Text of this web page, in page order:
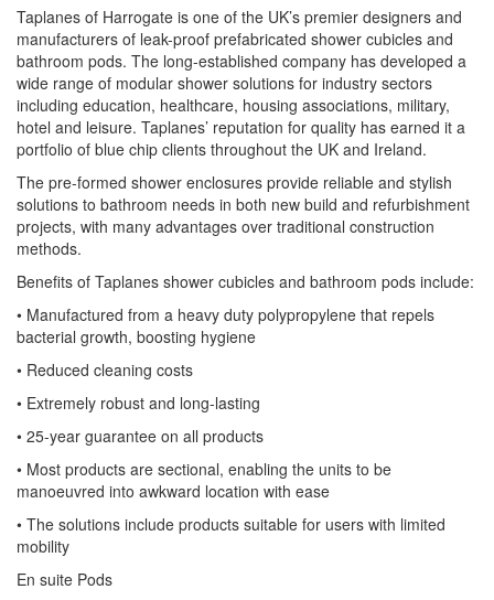
Taplanes of Harrogate is one of the UK’s premier designers and
manufacturers of leak-proof prefabricated shower cubicles and
bathroom pods. The long-established company has developed a
wide range of modular shower solutions for industry sectors
including education, healthcare, housing associations, military,
hotel and leisure. Taplanes’ reputation for quality has earned it a
portfolio of blue chip clients throughout the UK and Ireland.
The pre-formed shower enclosures provide reliable and stylish
solutions to bathroom needs in both new build and refurbishment
projects, with many advantages over traditional construction
methods.
Benefits of Taplanes shower cubicles and bathroom pods include:
• Manufactured from a heavy duty polypropylene that repels
bacterial growth, boosting hygiene
• Reduced cleaning costs
• Extremely robust and long-lasting
• 25-year guarantee on all products
• Most products are sectional, enabling the units to be
manoeuvred into awkward location with ease
• The solutions include products suitable for users with limited
mobility
En suite Pods